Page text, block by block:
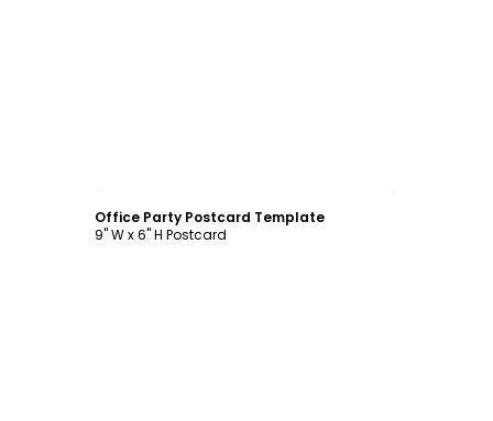
Office Party Postcard Template
9" W x 6" H Postcard